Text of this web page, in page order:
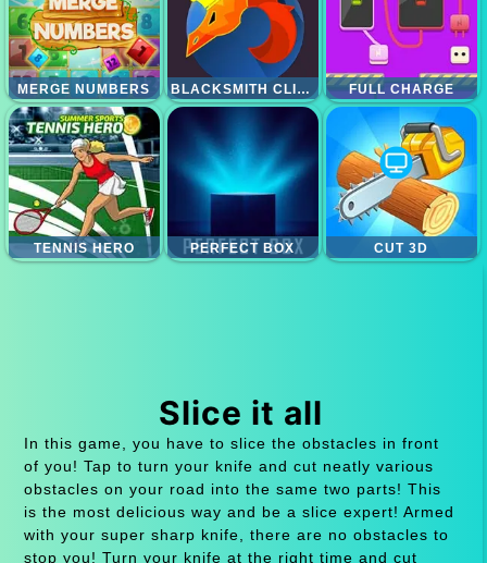
MERGE NUMBERS BLACKSMITH CLICKER FULL CHARGE
TENNIS HERO PERFECT BOX CUT 3D
Slice it all
In this game, you have to slice the obstacles in front
of you! Tap to turn your knife and cut neatly various
obstacles on your road into the same two parts! This
is the most delicious way and be a slice expert! Armed
with your super sharp knife, there are no obstacles to
stop you! Turn your knife at the right time and cut